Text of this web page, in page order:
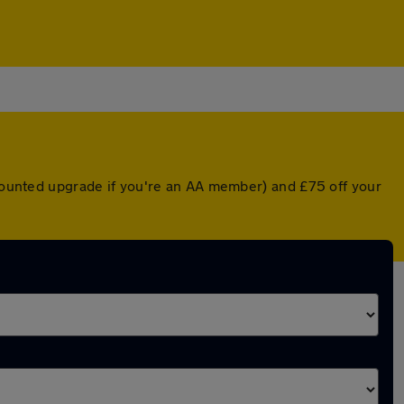
upgrade if you're an AA member) and £75 off your